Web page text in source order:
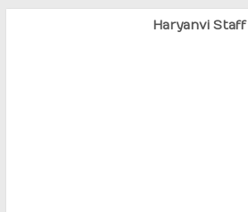
Haryanvi Staff